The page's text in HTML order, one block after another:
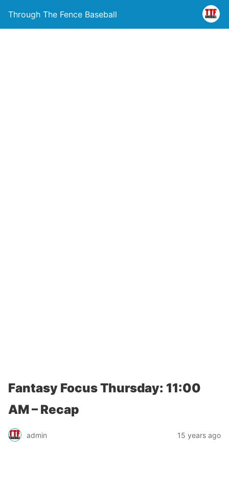
Through The Fence Baseball
Fantasy Focus Thursday: 11:00
AM – Recap
admin 15 years ago